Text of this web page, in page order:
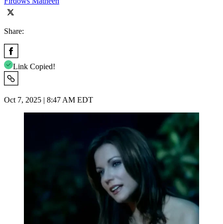
Share:
Link Copied!
Oct 7, 2025 | 8:47 AM EDT